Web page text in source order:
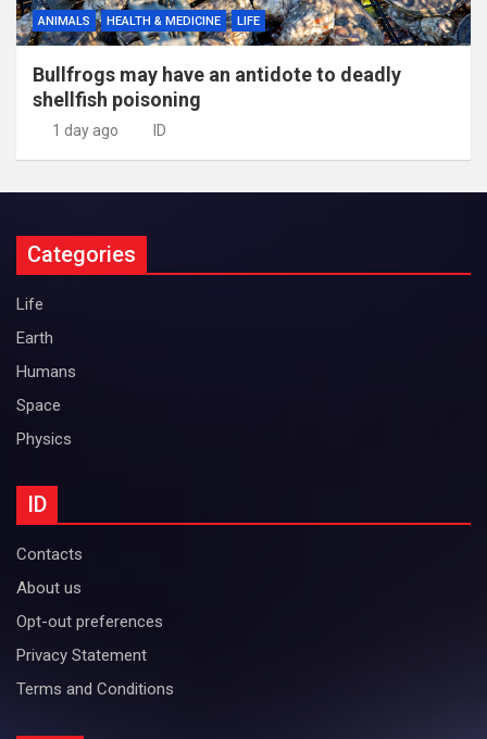
ANIMALS HEALTH & MEDICINE LIFE
Bullfrogs may have an antidote to deadly
shellfish poisoning
1 day ago ID
Categories
Life
Earth
Humans
Space
Physics
ID
Contacts
About us
Opt-out preferences
Privacy Statement
Terms and Conditions